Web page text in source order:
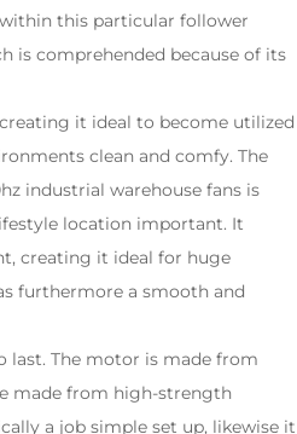
this particular follower
is comprehended because of its
it ideal to become utilized
clean and comfy. The
industrial warehouse fans is
location important. It
creating it ideal for huge
furthermore a smooth and
last. The motor is made from
made from high-strength
a job simple set up, likewise it